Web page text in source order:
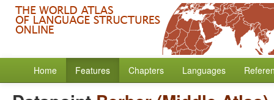
Home Features Chapters Languages